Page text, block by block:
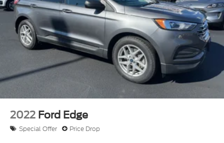
4-Wheel Disc Brakes w/4-Wheel ABS, Front
Vented Discs, Brake Assist, Hill Hold Control and
Electric Parking Brake
2022 Ford Edge
Special Offer Price Drop